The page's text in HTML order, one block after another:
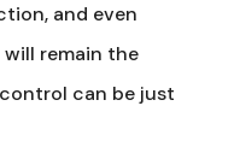
and even
remain the
can be just